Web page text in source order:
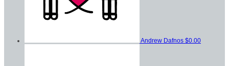
Andrew Dafnos $0.00